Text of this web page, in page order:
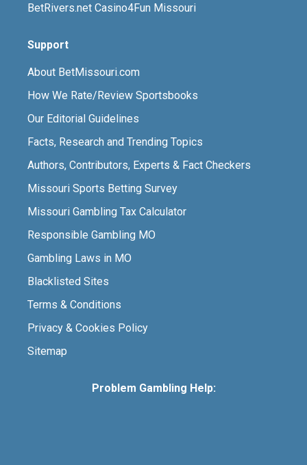
BetRivers.net Casino4Fun Missouri
Support
About BetMissouri.com
How We Rate/Review Sportsbooks
Our Editorial Guidelines
Facts, Research and Trending Topics
Authors, Contributors, Experts & Fact Checkers
Missouri Sports Betting Survey
Missouri Gambling Tax Calculator
Responsible Gambling MO
Gambling Laws in MO
Blacklisted Sites
Terms & Conditions
Privacy & Cookies Policy
Sitemap
Problem Gambling Help: